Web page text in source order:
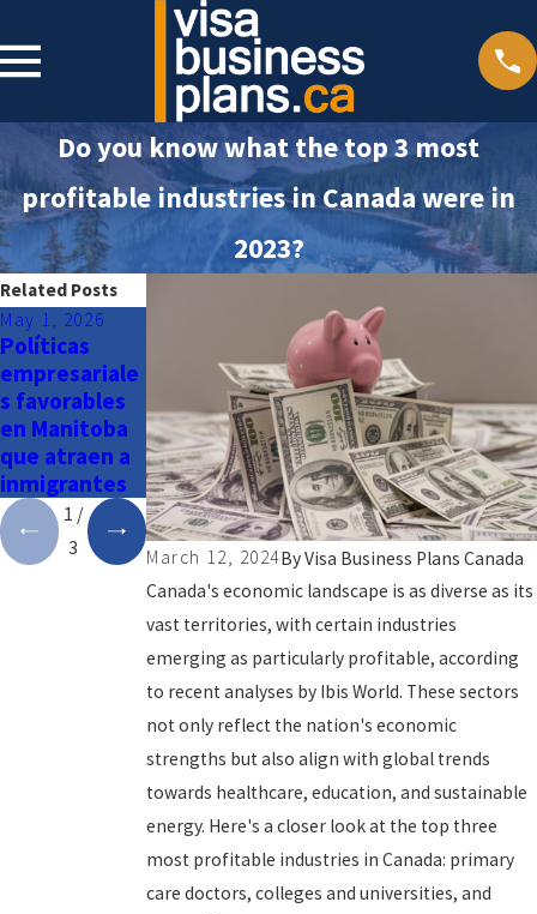
Do you know what the top 3 most
profitable industries in Canada were in
2023?
March 12, 2024ByVisa Business Plans Canada
Canada's economic landscape is as diverse as its
vast territories, with certain industries
emerging as particularly profitable, according
to recent analyses by Ibis World. These sectors
not only reflect the nation's economic
strengths but also align with global trends
towards healthcare, education, and sustainable
energy. Here's a closer look at the top three
most profitable industries in Canada: primary
care doctors, colleges and universities, and
Related Posts
May 1, 2026
Políticas
empresariale
s favorables
en Manitoba
que atraen a
inmigrantes
donde la
oportunidad
y la calidad de
vida se
encuentran
Apr 27, 2026
British
Columbia: un
paraíso
costero para
vivir y hacer
negocios
1 /
3